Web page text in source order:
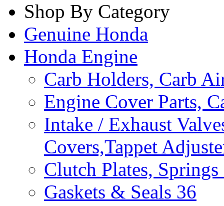
Shop By Category
Genuine Honda
Honda Engine
Carb Holders, Carb
Engine Cover Parts,
Intake / Exhaust
Covers,Tappet
Clutch Plates,
Gaskets & Seals 36